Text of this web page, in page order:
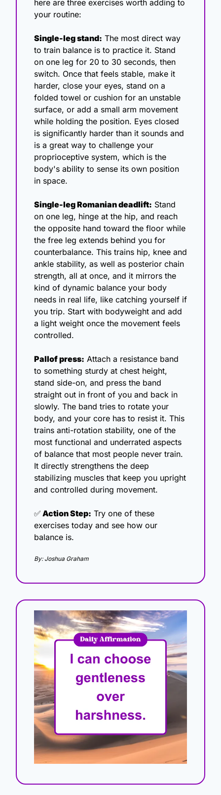
here are three exercises worth adding to
your routine:
Single-leg stand: The most direct way
to train balance is to practice it. Stand
on one leg for 20 to 30 seconds, then
switch. Once that feels stable, make it
harder, close your eyes, stand on a
folded towel or cushion for an unstable
surface, or add a small arm movement
while holding the position. Eyes closed
is significantly harder than it sounds and
is a great way to challenge your
proprioceptive system, which is the
body's ability to sense its own position
in space.
Single-leg Romanian deadlift: Stand
on one leg, hinge at the hip, and reach
the opposite hand toward the floor while
the free leg extends behind you for
counterbalance. This trains hip, knee and
ankle stability, as well as posterior chain
strength, all at once, and it mirrors the
kind of dynamic balance your body
needs in real life, like catching yourself if
you trip. Start with bodyweight and add
a light weight once the movement feels
controlled.
Pallof press: Attach a resistance band
to something sturdy at chest height,
stand side-on, and press the band
straight out in front of you and back in
slowly. The band tries to rotate your
body, and your core has to resist it. This
trains anti-rotation stability, one of the
most functional and underrated aspects
of balance that most people never train.
It directly strengthens the deep
stabilizing muscles that keep you upright
and controlled during movement.
✅ Action Step: Try one of these
exercises today and see how our
balance is.
By: Joshua Graham